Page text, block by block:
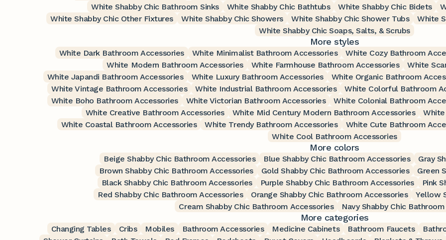
White Shabby Chic Bathroom Sinks
White Shabby Chic Bathtubs White Shabby Chic Bidets
White Shabby Chic Other Fixtures
White Shabby Chic Showers White Shabby Chic Shower Tubs White
White Shabby Chic Soaps, Salts, & Scrubs
More styles
White Dark Bathroom Accessories White Minimalist Bathroom Accessories White Cozy Bathroom
White Modern Bathroom Accessories
White Farmhouse Bathroom Accessories
White
White Japandi Bathroom Accessories
White Luxury Bathroom Accessories White Organic Bathroom
White Vintage Bathroom Accessories
White Industrial Bathroom Accessories White Colorful Bathroom
White Boho Bathroom Accessories
White Victorian Bathroom Accessories White Colonial Bathroom
White Creative Bathroom Accessories
White Mid Century Modern Bathroom Accessories
White Coastal Bathroom Accessories
White Trendy Bathroom Accessories White Cute Bathroom
White Cool Bathroom Accessories
More colors
Beige Shabby Chic Bathroom Accessories Blue Shabby Chic Bathroom Accessories
Gray
Brown Shabby Chic Bathroom Accessories
Gold Shabby Chic Bathroom Accessories
Green
Black Shabby Chic Bathroom Accessories
Purple Shabby Chic Bathroom Accessories
Pink
Red Shabby Chic Bathroom Accessories
Orange Shabby Chic Bathroom Accessories
Yellow
Cream Shabby Chic Bathroom Accessories
Navy Shabby Chic
More categories
Changing Tables Cribs Mobiles Bathroom Accessories Medicine Cabinets Bathroom Faucets